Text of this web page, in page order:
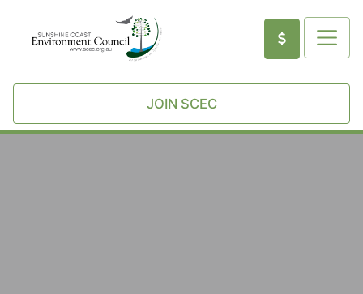
JOIN SCEC